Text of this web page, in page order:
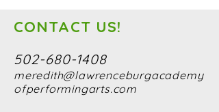
CONTACT US!
502-680-1408
meredith@lawrenceburgacademy
ofperformingarts.com